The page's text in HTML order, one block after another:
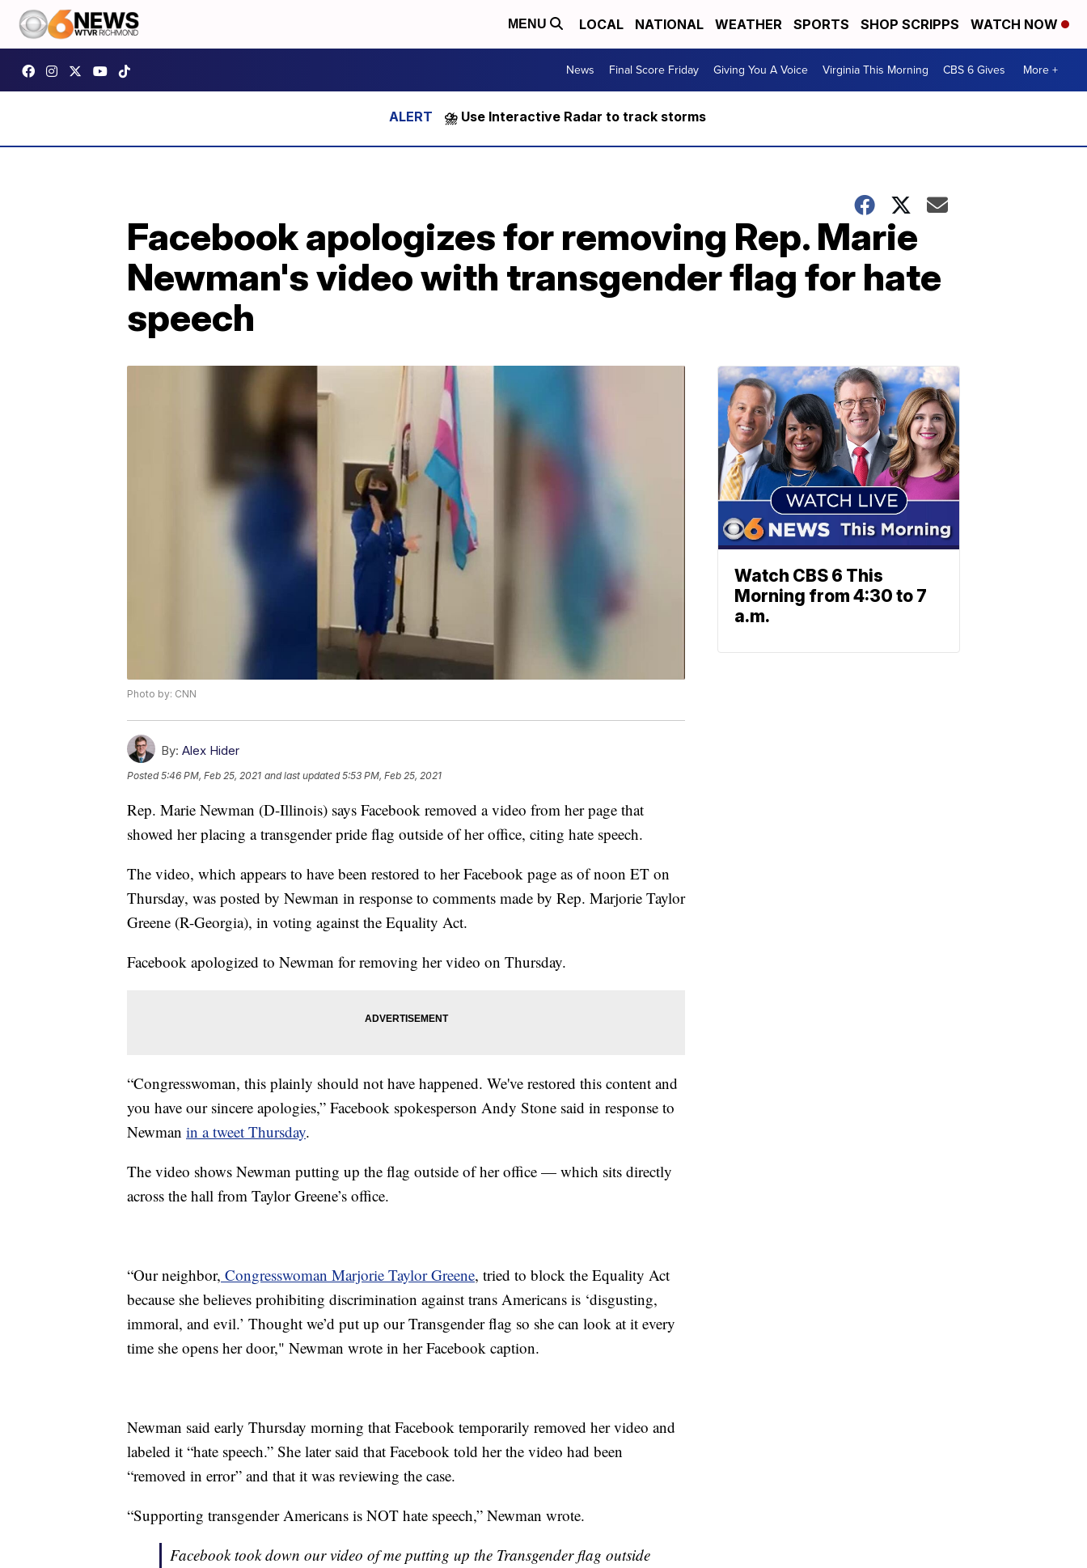
MENU LOCAL NATIONAL WEATHER SPORTS SHOP SCRIPPS WATCH NOW
News Final Score Friday Giving You A Voice Virginia This Morning CBS 6 Gives More +
⛈️ Use Interactive Radar to track storms
Facebook apologizes for removing Rep. Marie
Newman's video with transgender flag for hate
speech
Photo by: CNN
By: Alex Hider
Posted5:46 PM, Feb 25, 2021 and last updated 5:53 PM, Feb 25, 2021
Rep. Marie Newman (D-Illinois) says Facebook removed a video from her page that
showed her placing a transgender pride flag outside of her office, citing hate speech.
The video, which appears to have been restored to her Facebook page as of noon ET on
Thursday, was posted by Newman in response to comments made by Rep. Marjorie Taylor
Greene (R-Georgia), in voting against the Equality Act.
Facebook apologized to Newman for removing her video on Thursday.
“Congresswoman, this plainly should not have happened. We've restored this content and
you have our sincere apologies,” Facebook spokesperson Andy Stone said in response to
Newman in a tweet Thursday.
The video shows Newman putting up the flag outside of her office — which sits directly
across the hall from Taylor Greene’s office.
“Our neighbor, Congresswoman Marjorie Taylor Greene, tried to block the Equality Act
because she believes prohibiting discrimination against trans Americans is ‘disgusting,
immoral, and evil.’ Thought we’d put up our Transgender flag so she can look at it every
time she opens her door," Newman wrote in her Facebook caption.
Newman said early Thursday morning that Facebook temporarily removed her video and
labeled it “hate speech.” She later said that Facebook told her the video had been
“removed in error” and that it was reviewing the case.
“Supporting transgender Americans is NOT hate speech,” Newman wrote.
Facebook took down our video of me putting up the Transgender flag outside
Watch CBS 6 This
Morning from 4:30 to 7
a.m.